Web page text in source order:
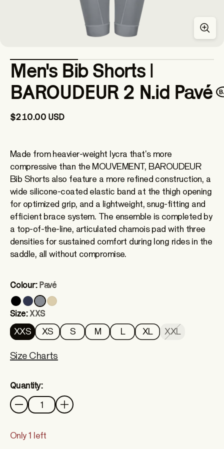
Men's Bib Shorts |
BAROUDEUR 2 N.id Pavé
$210.00 USD
Made from heavier-weight lycra that's more
compressive than the MOUVEMENT, BAROUDEUR
Bib Shorts also feature a more refined construction, a
wide silicone-coated elastic band at the thigh opening
for optimized grip, and a lightweight, snug-fitting and
efficient brace system. The ensemble is completed by
a top-of-the-line, articulated chamois pad with three
densities for sustained comfort during long rides in the
saddle, all without compromise.
Colour: Pavé
Size:XXS
XXS XS S M L XL XXL
Size Charts
Quantity:
Quantity
Only 1 left